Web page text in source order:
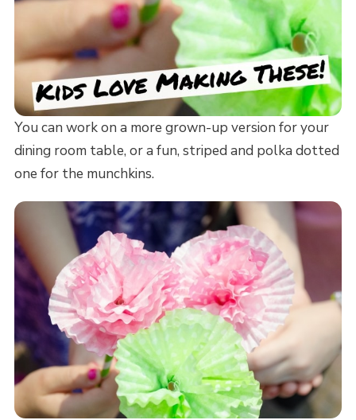
You can work on a more grown-up version for your
dining room table, or a fun, striped and polka dotted
one for the munchkins.